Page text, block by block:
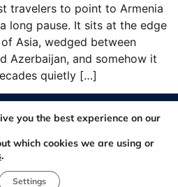
travelers to point to Armenia
long pause. It sits at the edge
Asia, wedged between
Azerbaijan, and somehow it
quietly […]
Developed and Maintained by
you the best experience on our
which cookies we are using or
.
Settings